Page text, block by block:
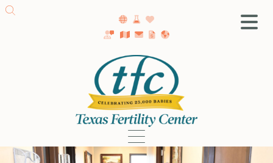
SA Fertility Center
Getting Started
Female Infertility
Male Infertility
Testing